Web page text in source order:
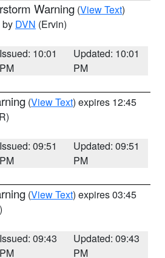
Warning (View Text)
by DVN (Ervin)
Issued: 10:01
PM
Updated: 10:01
PM
(View Text) expires 12:45
Issued: 09:51
PM
Updated: 09:51
PM
(View Text) expires 03:45
Issued: 09:43
PM
Updated: 09:43
PM